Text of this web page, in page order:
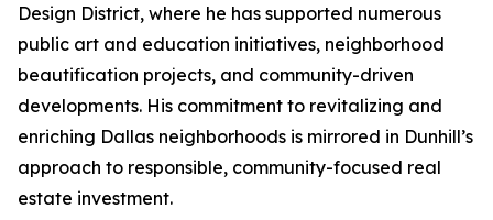
Design District, where he has supported numerous
public art and education initiatives, neighborhood
beautification projects, and community-driven
developments. His commitment to revitalizing and
enriching Dallas neighborhoods is mirrored in Dunhill’s
approach to responsible, community-focused real
estate investment.